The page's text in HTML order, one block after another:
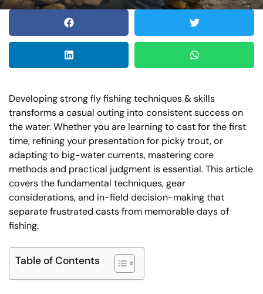
Developing strong fly fishing techniques & skills
transforms a casual outing into consistent success on
the water. Whether you are learning to cast for the first
time, refining your presentation for picky trout, or
adapting to big-water currents, mastering core
methods and practical judgment is essential. This article
covers the fundamental techniques, gear
considerations, and in-field decision-making that
separate frustrated casts from memorable days of
fishing.
Table of Contents